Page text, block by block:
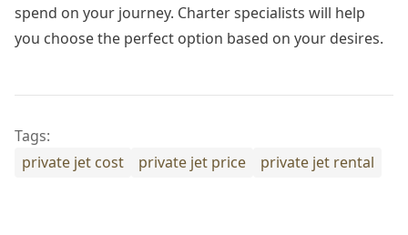
spend on your journey. Charter specialists will help
you choose the perfect option based on your desires.
Tags:
private jet cost
private jet price private jet rental